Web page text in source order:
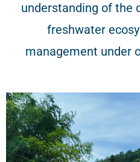
understanding of the
freshwater
management under